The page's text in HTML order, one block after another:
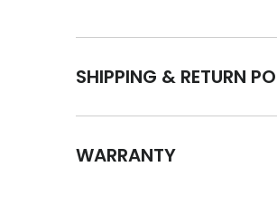
SHIPPING & RETURN
WARRANTY